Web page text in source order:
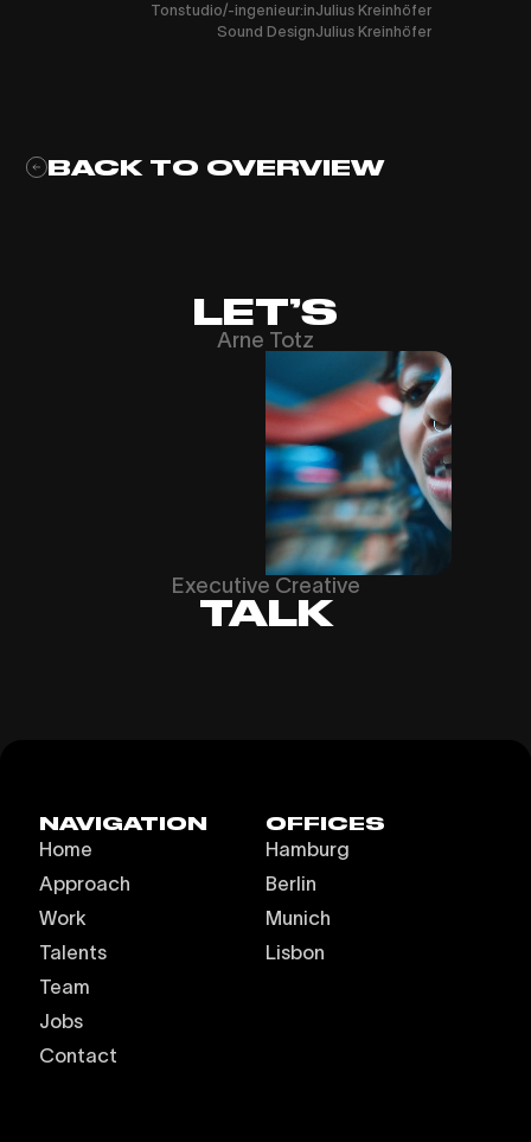
Tonstudio/-ingenieur:in
Sound Design
Julius Kreinhöfer
Julius Kreinhöfer
BACK TO OVERVIEW
LET’S
Arne Totz
Executive Creative
TALK
NAVIGATION
Home
Approach
Work
Talents
Team
Jobs
Contact
OFFICES
Hamburg
Berlin
Munich
Lisbon